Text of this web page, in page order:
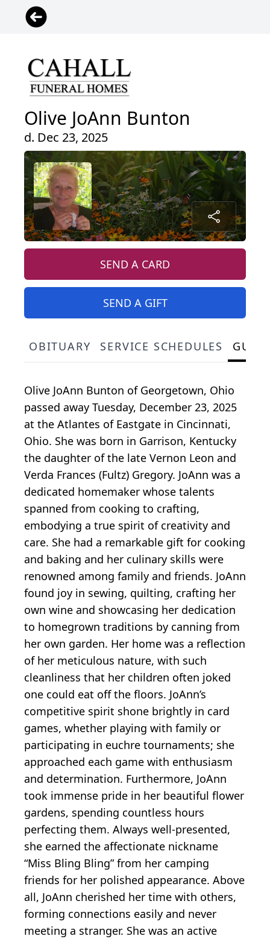
Olive JoAnn Bunton
d. Dec 23, 2025
SEND A CARD
SEND A GIFT
OBITUARY SERVICE SCHEDULES
Olive JoAnn Bunton of Georgetown, Ohio
passed away Tuesday, December 23, 2025
at the Atlantes of Eastgate in Cincinnati,
Ohio. She was born in Garrison, Kentucky
the daughter of the late Vernon Leon and
Verda Frances (Fultz) Gregory. JoAnn was a
dedicated homemaker whose talents
spanned from cooking to crafting,
embodying a true spirit of creativity and
care. She had a remarkable gift for cooking
and baking and her culinary skills were
renowned among family and friends. JoAnn
found joy in sewing, quilting, crafting her
own wine and showcasing her dedication
to homegrown traditions by canning from
her own garden. Her home was a reflection
of her meticulous nature, with such
cleanliness that her children often joked
one could eat off the floors. JoAnn’s
competitive spirit shone brightly in card
games, whether playing with family or
participating in euchre tournaments; she
approached each game with enthusiasm
and determination. Furthermore, JoAnn
took immense pride in her beautiful flower
gardens, spending countless hours
perfecting them. Always well-presented,
she earned the affectionate nickname
“Miss Bling Bling” from her camping
friends for her polished appearance. Above
all, JoAnn cherished her time with others,
forming connections easily and never
meeting a stranger. She was an active